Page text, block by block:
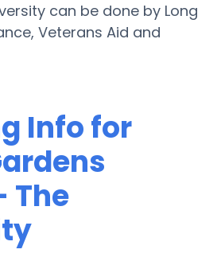
can be done by Long
Veterans Aid and
Info for
The